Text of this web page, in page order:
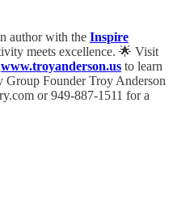
author with the Inspire
meets excellence. 🌟 Visit
www.troyanderson.us to learn
Group Founder Troy Anderson
or 949-887-1511 for a